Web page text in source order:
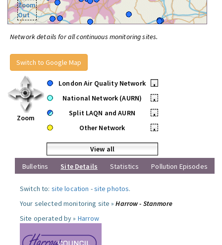
Zoom
Out
Network details for all continuous monitoring sites.
Switch to Google Map
Zoom
London Air Quality Network
•
National Network (AURN)
•
Split LAQN and AURN
•
Other Network
•
View all
Bulletins
Site Details Statistics Pollution Episodes
Switch to: site location -site photos.
Your selected monitoring site »Harrow - Stanmore
Site operated by » Harrow